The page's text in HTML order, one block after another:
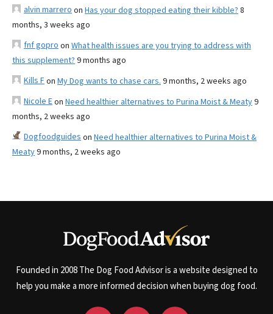
alvin marrero on Has your dog stopped eating their kibble? 8
months, 3 weeks ago
fnf gopro on What health issues are you trying to address with
this supplement? 9 months ago
Kills Fon My Dog wants to chase cars. 9 months, 2 weeks ago
Nicole Eon Need healthier alternatives to Purina Moist & Meaty9
months, 2 weeks ago
Dogfoodguides on Need healthier alternatives to Purina Moist &
Meaty9 months, 2 weeks ago
Founded in 2008 The Dog Food Advisor is a website designed to
help you make a more informed decision when buying dog food.